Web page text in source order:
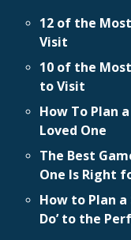
12 of the
Visit
10 of the
to Visit
How To Plan
Loved One
The Best
One Is Right
How to Plan a
Do’ to the